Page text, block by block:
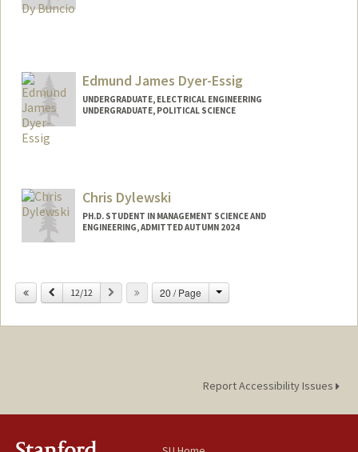
Edmund James Dyer-Essig
UNDERGRADUATE, ELECTRICAL ENGINEERING
UNDERGRADUATE, POLITICAL SCIENCE
edyeres@stanford.edu
Chris Dylewski
PH.D. STUDENT IN MANAGEMENT SCIENCE AND
ENGINEERING, ADMITTED AUTUMN 2024
cd24@stanford.edu
Previous
12/12 Next 20 / Page Change
Report Accessibility Issues